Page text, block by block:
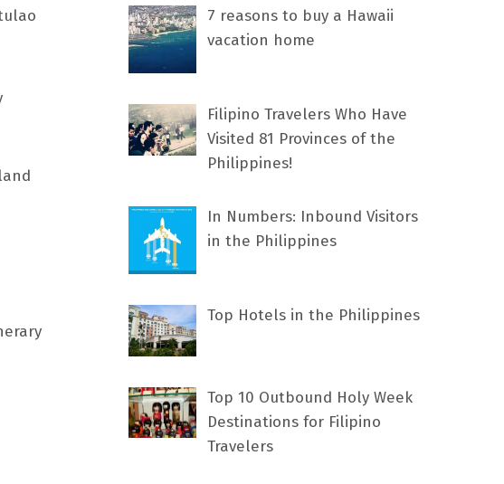
7 rеаѕоnѕ tо buу a Hawaii
vacation home
Filipino Travelers Who Have
Visited 81 Provinces of the
Philippines!
In Numbers: Inbound Visitors
in the Philippines
Top Hotels in the Philippines
Top 10 Outbound Holy Week
Destinations for Filipino
Travelers